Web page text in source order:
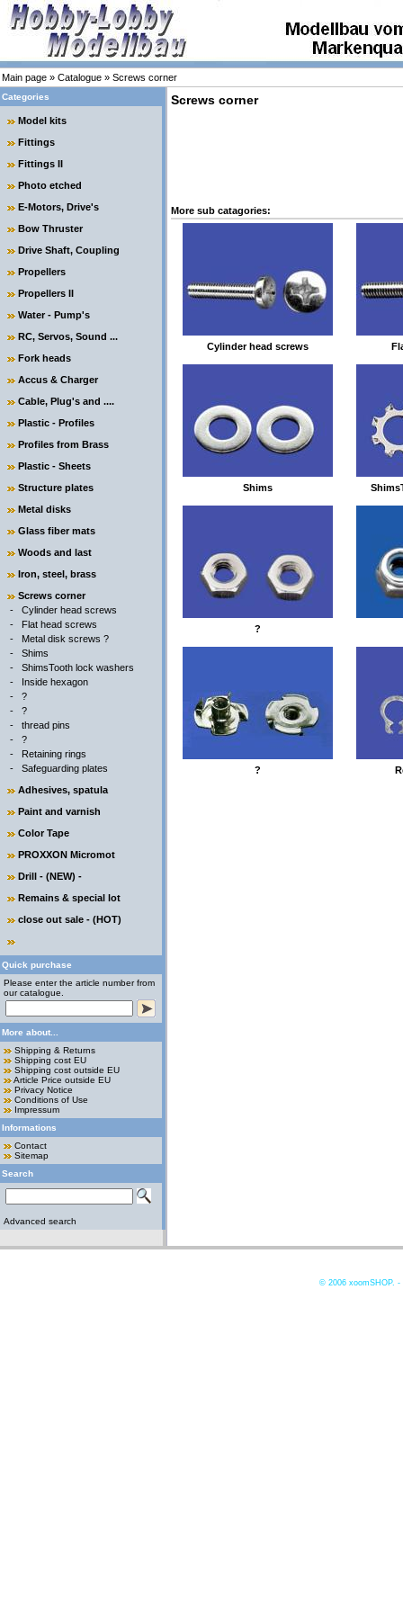
Main page » Catalogue » Screws corner
Categories
Model kits
Fittings
Fittings II
Photo etched
E-Motors, Drive's
Bow Thruster
Drive Shaft, Coupling
Propellers
Propellers II
Water - Pump's
RC, Servos, Sound ...
Fork heads
Accus & Charger
Cable, Plug's and ....
Plastic - Profiles
Profiles from Brass
Plastic - Sheets
Structure plates
Metal disks
Glass fiber mats
Woods and last
Iron, steel, brass
Screws corner
- Cylinder head screws
- Flat head screws
- Metal disk screws ?
- Shims
- ShimsTooth lock washers
- Inside hexagon
- ?
- ?
- thread pins
- ?
- Retaining rings
- Safeguarding plates
Adhesives, spatula
Paint and varnish
Color Tape
PROXXON Micromot
Drill - (NEW) -
Remains & special lot
close out sale - (HOT)
Quick purchase
Please enter the article number from
our catalogue.
More about...
Shipping & Returns
Shipping cost EU
Shipping cost outside EU
Article Price outside EU
Privacy Notice
Conditions of Use
Impressum
Informations
Contact
Sitemap
Search
Advanced search
Screws corner
More sub catagories:
Cylinder head screws
Shims
?
?
© 2006 xoomSHOP. -